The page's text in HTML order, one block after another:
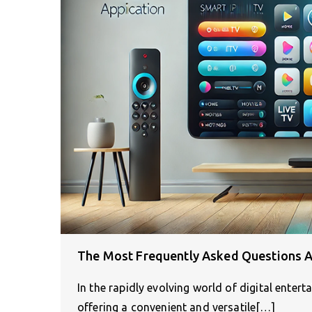
The Most Frequently Asked Questions
In the rapidly evolving world of digital
offering a convenient and versatile[…]